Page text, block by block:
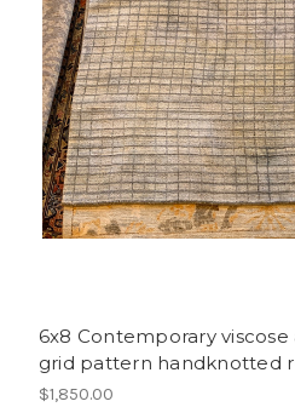
6x8 Contemporary
grid pattern handknotted
$1,850.00